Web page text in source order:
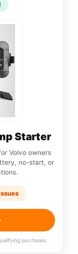
Starter
Volvo owners
no-start, or
purchases.